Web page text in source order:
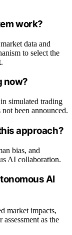
work?
data and
to select the
now?
simulated trading
been announced.
approach?
bias, and
AI collaboration.
AI
market impacts,
as the